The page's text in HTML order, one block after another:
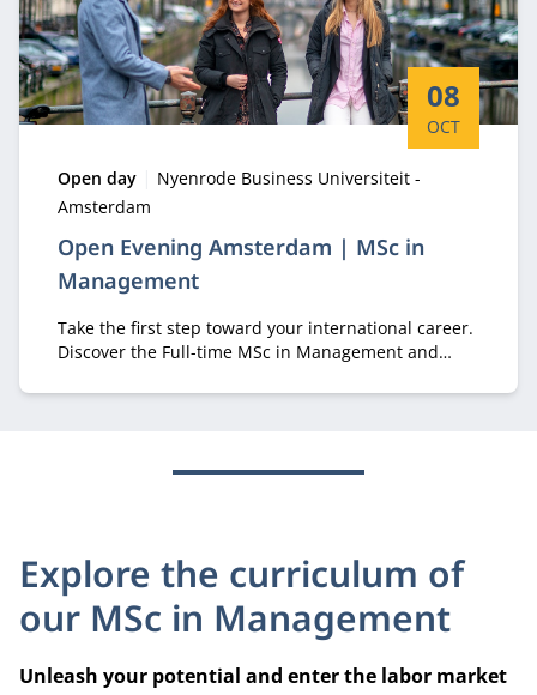
Open Evening Amsterdam | MSc in
Management
Start date:
08
OCT
Type:
Open day Location:
Nyenrode Business Universiteit -
Amsterdam
Take the first step toward your international career.
Discover the Full-time MSc in Management and
Explore the curriculum of
our MSc in Management
Unleash your potential and enter the labor market